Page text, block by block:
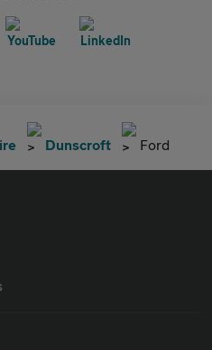
Dunscroft Ford